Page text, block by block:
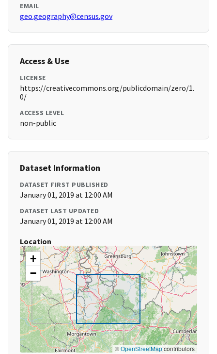
EMAIL
geo.geography@census.gov
Access & Use
LICENSE
https://creativecommons.org/publicdomain/zero/1.
0/
ACCESS LEVEL
non-public
Dataset Information
DATASET FIRST PUBLISHED
January 01, 2019 at 12:00 AM
DATASET LAST UPDATED
January 01, 2019 at 12:00 AM
Location
+
−
©OpenStreetMapcontributors